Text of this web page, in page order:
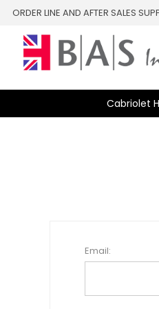
ORDER LINE AND AFTER SALES
Cabriolet
Email: